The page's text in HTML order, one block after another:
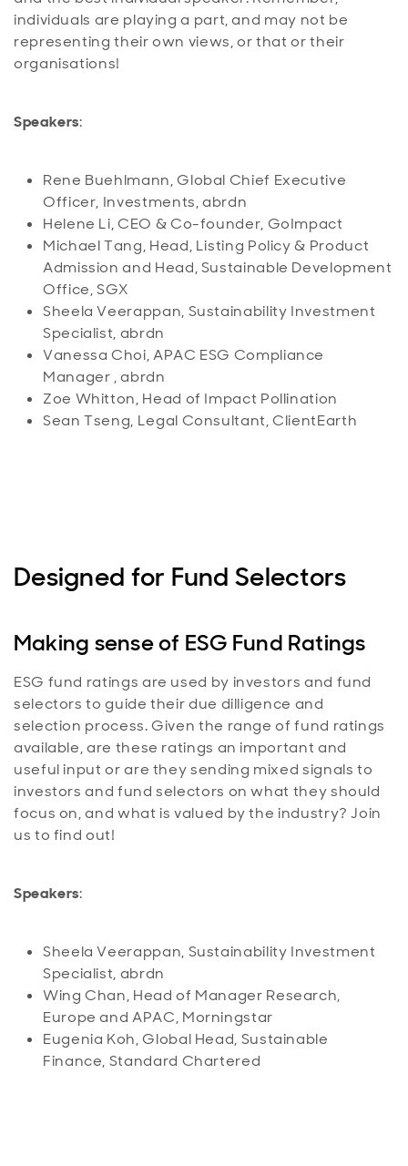
individuals are playing a part, and may not be
representing their own views, or that or their
organisations!
Speakers:
Rene Buehlmann, Global Chief Executive
Officer, Investments, abrdn
Helene Li, CEO & Co-founder, GoImpact
Michael Tang, Head, Listing Policy & Product
Admission and Head, Sustainable Development
Office, SGX
Sheela Veerappan, Sustainability Investment
Specialist, abrdn
Vanessa Choi, APAC ESG Compliance
Manager , abrdn
Zoe Whitton, Head of Impact Pollination
Sean Tseng, Legal Consultant, ClientEarth
Designed for Fund Selectors
Making sense of ESG Fund Ratings
ESG fund ratings are used by investors and fund
selectors to guide their due dilligence and
selection process. Given the range of fund ratings
available, are these ratings an important and
useful input or are they sending mixed signals to
investors and fund selectors on what they should
focus on, and what is valued by the industry? Join
us to find out!
Speakers:
Sheela Veerappan, Sustainability Investment
Specialist, abrdn
Wing Chan, Head of Manager Research,
Europe and APAC, Morningstar
Eugenia Koh, Global Head, Sustainable
Finance, Standard Chartered